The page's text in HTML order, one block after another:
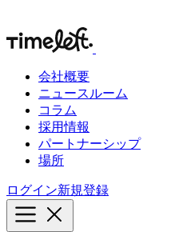
会社概要
ニュースルーム
コラム
採用情報
パートナーシップ
場所
ログイン新規登録